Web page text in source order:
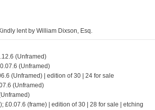
lent by William Dixson, Esq.
(Unframed)
(Unframed)
(Unframed) | edition of 30 | 24 for sale
(Unframed)
£0.07.6 (frame) | edition of 30 | 28 for sale | etching